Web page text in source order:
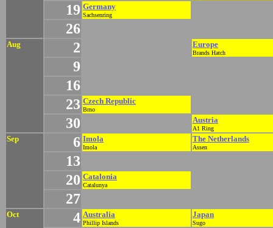
19 Germany
Sachsenring
26
Aug 2 Europe
Brands Hatch
9
16
23 Czech Republic
Brno
30 Austria
A1 Ring
Sep 6 Imola
Imola
The Netherlands
Assen
13
20 Catalonia
Catalunya
27
Oct 4 Australia
Phillip Islands
Japan
Sugo